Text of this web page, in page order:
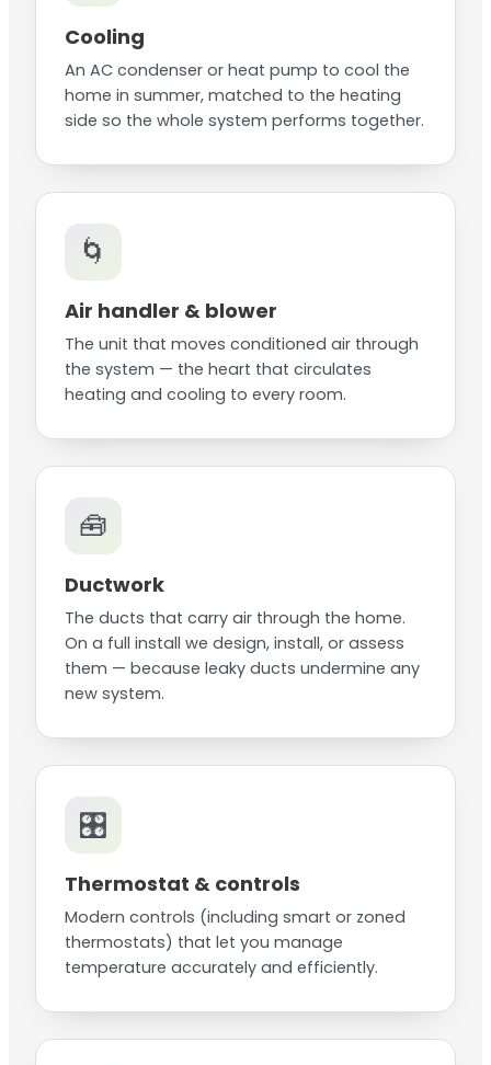
Cooling
An AC condenser or heat pump to cool the
home in summer, matched to the heating
side so the whole system performs together.
🌀
Air handler & blower
The unit that moves conditioned air through
the system — the heart that circulates
heating and cooling to every room.
🧰
Ductwork
The ducts that carry air through the home.
On a full install we design, install, or assess
them — because leaky ducts undermine any
new system.
🎛️
Thermostat & controls
Modern controls (including smart or zoned
thermostats) that let you manage
temperature accurately and efficiently.